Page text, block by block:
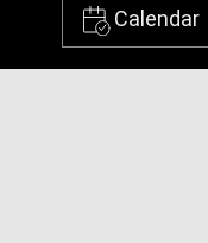
Calendar